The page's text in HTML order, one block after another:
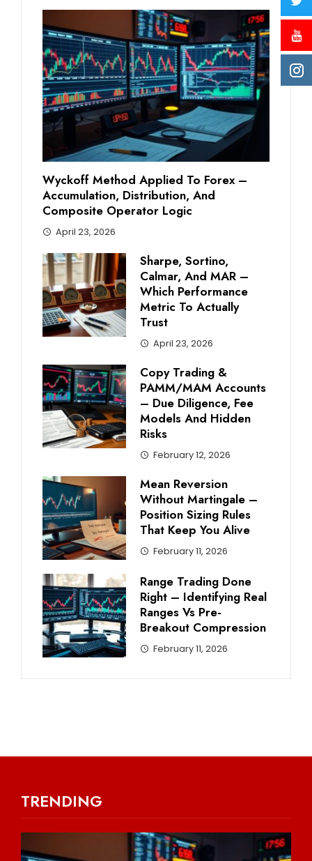
Wyckoff Method Applied To Forex –
Accumulation, Distribution, And
Composite Operator Logic
April 23, 2026
Sharpe, Sortino,
Calmar, And MAR –
Which Performance
Metric To Actually
Trust
April 23, 2026
Copy Trading &
PAMM/MAM Accounts
– Due Diligence, Fee
Models And Hidden
Risks
February 12, 2026
Mean Reversion
Without Martingale –
Position Sizing Rules
That Keep You Alive
February 11, 2026
Range Trading Done
Right – Identifying Real
Ranges Vs Pre-
Breakout Compression
February 11, 2026
TRENDING